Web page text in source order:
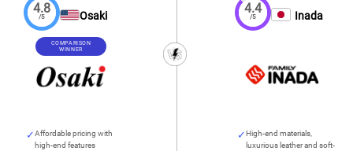
4.8
/5 Osaki
COMPARISON
WINNER
Affordable pricing with
high-end features
4.4
/5 Inada
High-end materials,
luxurious leather and soft-